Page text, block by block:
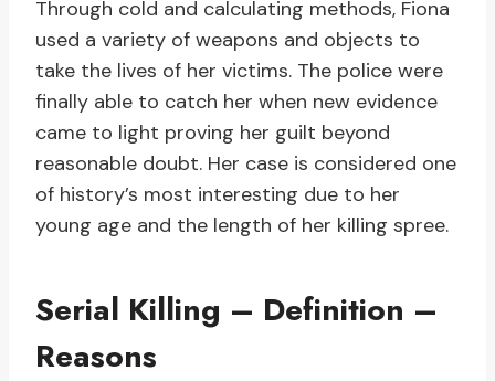
Through cold and calculating methods, Fiona
used a variety of weapons and objects to
take the lives of her victims. The police were
finally able to catch her when new evidence
came to light proving her guilt beyond
reasonable doubt. Her case is considered one
of history’s most interesting due to her
young age and the length of her killing spree.
Serial Killing – Definition –
Reasons